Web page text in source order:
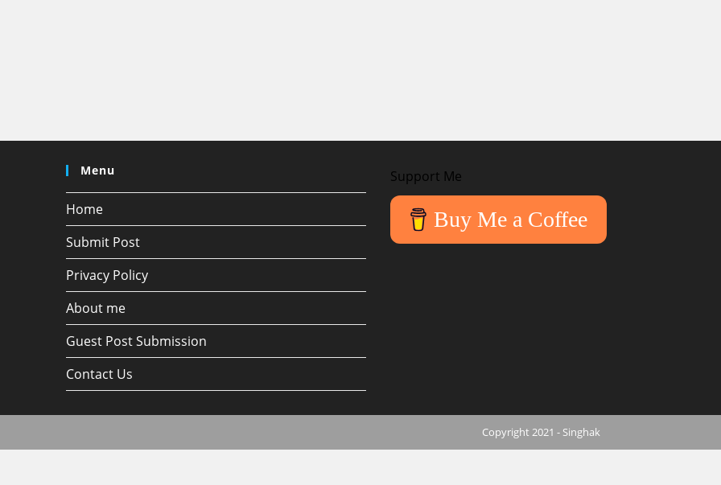
Menu
Home
Submit Post
Privacy Policy
About me
Guest Post Submission
Contact Us
Support Me
Buy Me a Coffee
Copyright 2021 - Singhak